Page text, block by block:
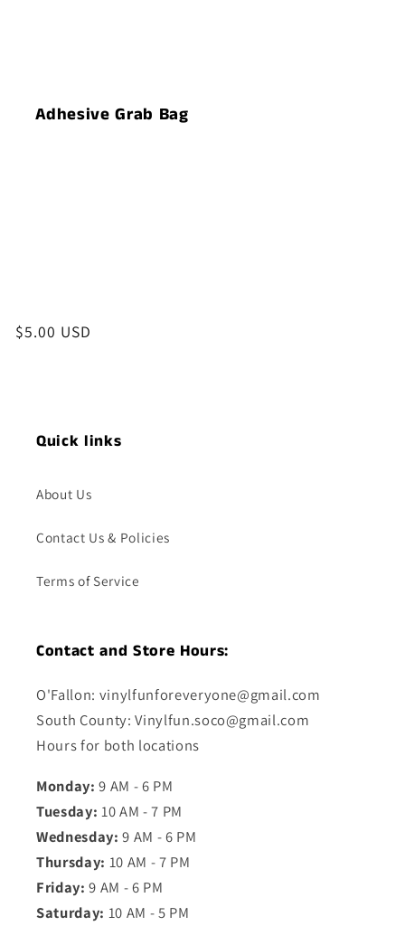
Adhesive Grab Bag
Regular
$5.00 USD
Quick links
About Us
Contact Us & Policies
Terms of Service
Contact and Store Hours:
O'Fallon: vinylfunforeveryone@gmail.com
South County: Vinylfun.soco@gmail.com
Hours for both locations
Monday: 9 AM - 6 PM
Tuesday: 10 AM - 7 PM
Wednesday: 9 AM - 6 PM
Thursday: 10 AM - 7 PM
Friday: 9 AM - 6 PM
Saturday: 10 AM - 5 PM